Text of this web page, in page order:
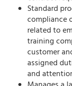
Standard
compliance
related to
training
customer
assigned
and